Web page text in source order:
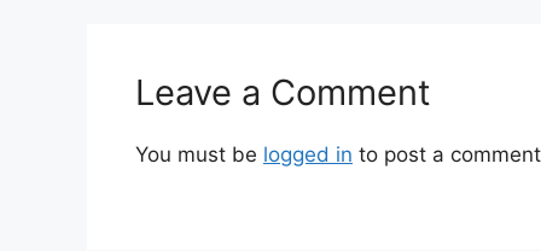
Leave a Comment
You must be logged in to post a